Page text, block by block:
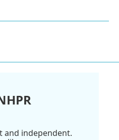
and independent.